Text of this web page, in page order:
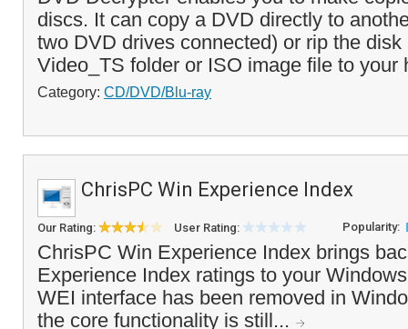
discs. It can copy a DVD directly to
two DVD drives connected) or rip the
Video_TS folder or ISO image file to your
Category: CD/DVD/Blu-ray
ChrisPC Win Experience Index
Our Rating: User Rating: Popularity:
ChrisPC Win Experience Index brings
Experience Index ratings to your
WEI interface has been removed in
the core functionality is still...